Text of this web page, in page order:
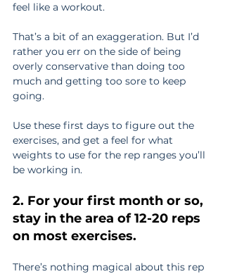
feel like a workout.
That’s a bit of an exaggeration. But I’d
rather you err on the side of being
overly conservative than doing too
much and getting too sore to keep
going.
Use these first days to figure out the
exercises, and get a feel for what
weights to use for the rep ranges you’ll
be working in.
2. For your first month or so,
stay in the area of 12-20 reps
on most exercises.
There’s nothing magical about this rep